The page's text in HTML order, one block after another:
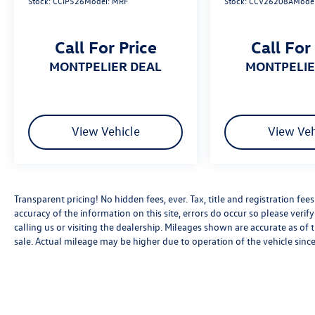
today and experience the perfect blend of style,
comfort, and performance.
any special pricing. Residency restrictions may
apply, see dealer for complete details.
Call For Price
MONTPELIER DEAL
View Vehicle
Call For
View
Transparent pricing! No hidden fees, ever. Tax, title and registration
accuracy of the information on this site, errors do occur so please
calling us or visiting the dealership. Mileages shown are accurate as
sale. Actual mileage may be higher due to operation of the vehicle